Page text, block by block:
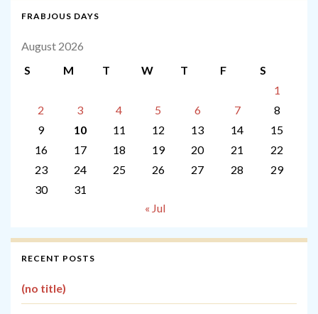
FRABJOUS DAYS
August 2026
S
M T W T F
S
1
2
3 4 5 6 7
8
9
10 11 12 13 14
15
16
17 18 19 20 21
22
23
24 25 26 27 28
29
30
31
« Jul
RECENT POSTS
(no title)